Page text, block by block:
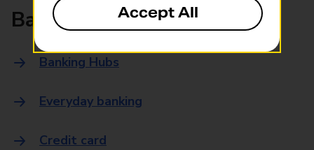
Banking
Banking Hubs
Everyday banking
Credit card
Accept All